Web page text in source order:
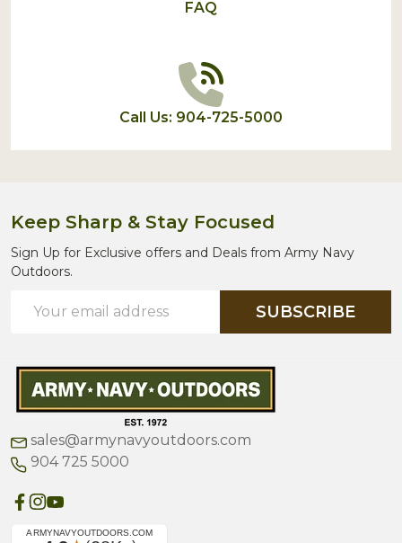
FAQ
Call Us: 904-725-5000
Keep Sharp & Stay Focused
Sign Up for Exclusive offers and Deals from Army Navy
Outdoors.
Address
SUBSCRIBE
sales@armynavyoutdoors.com
904 725 5000